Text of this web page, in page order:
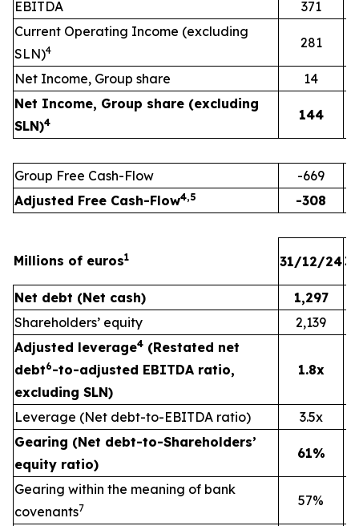
EBITDA
371
Current Operating Income (excluding
SLN)4 281
Net Income, Group share
14
Net Income, Group share (excluding
SLN)4 144
Group Free Cash-Flow
-669
Adjusted Free Cash-Flow4,5 -308
Millions of euros1 31/12/24
Net debt (Net cash)
1,297
Shareholders’ equity
2,139
Adjusted leverage4 (Restated net
debt6-to-adjusted EBITDA ratio,
excluding SLN)
1.8x
Leverage (Net debt-to-EBITDA ratio)
3.5x
Gearing (Net debt-to-Shareholders’
equity ratio)
61%
Gearing within the meaning of bank
covenants7 57%